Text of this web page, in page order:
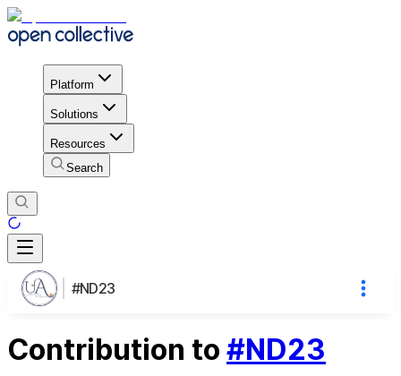
Platform
Solutions
Resources
Search
#ND23
Contribution to #ND23